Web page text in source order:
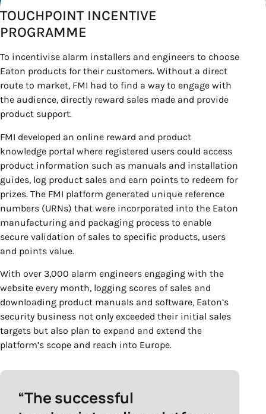
TOUCHPOINT INCENTIVE
PROGRAMME
To incentivise alarm installers and engineers to choose
Eaton products for their customers. Without a direct
route to market, FMI had to find a way to engage with
the audience, directly reward sales made and provide
product support.
FMI developed an online reward and product
knowledge portal where registered users could access
product information such as manuals and installation
guides, log product sales and earn points to redeem for
prizes. The FMI platform generated unique reference
numbers (URNs) that were incorporated into the Eaton
manufacturing and packaging process to enable
secure validation of sales to specific products, users
and points value.
With over 3,000 alarm engineers engaging with the
website every month, logging scores of sales and
downloading product manuals and software, Eaton’s
security business not only exceeded their initial sales
targets but also plan to expand and extend the
platform’s scope and reach into Europe.
“The successful